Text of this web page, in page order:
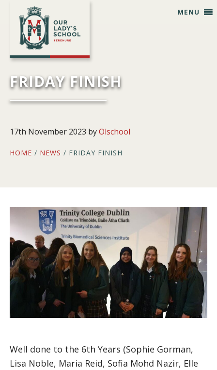
primary
navigation
main
content
primary
sidebar
footer
MENU
FRIDAY FINISH
17th November 2023 byOlschool
HOME / NEWS / FRIDAY FINISH
Well done to the 6th Years (Sophie Gorman,
Lisa Noble, Maria Reid, Sofia Mohd Nazir, Elle